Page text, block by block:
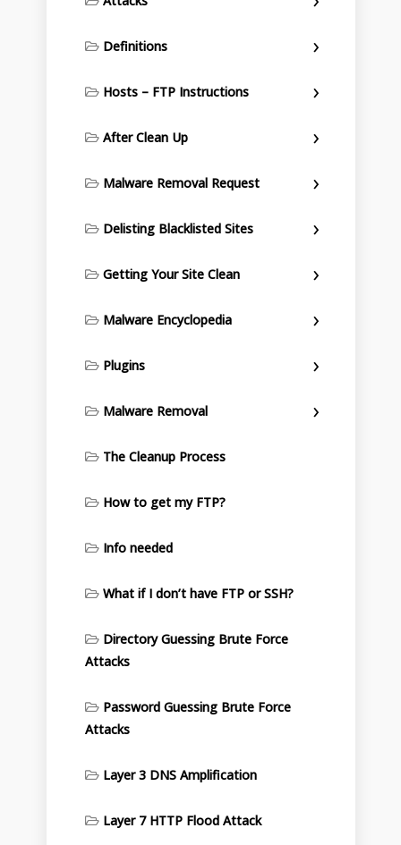
Definitions
Hosts – FTP Instructions
After Clean Up
Malware Removal Request
Delisting Blacklisted Sites
Getting Your Site Clean
Malware Encyclopedia
Plugins
Malware Removal
The Cleanup Process
How to get my FTP?
Info needed
What if I don’t have FTP or SSH?
Directory Guessing Brute Force
Attacks
Password Guessing Brute Force
Attacks
Layer 3 DNS Amplification
Layer 7 HTTP Flood Attack